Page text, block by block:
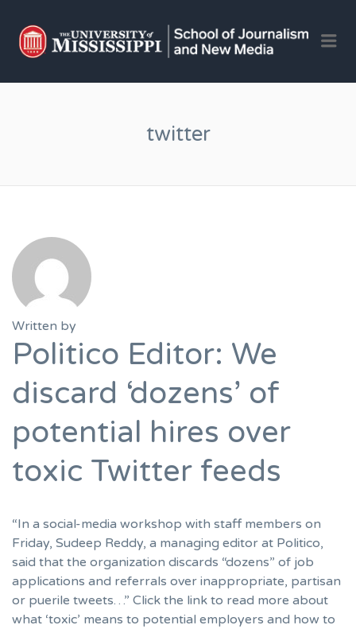
OLE
twitter
Written by
Politico Editor: We
discard ‘dozens’ of
potential hires over
toxic Twitter feeds
“In a social-media workshop with staff members on
Friday, Sudeep Reddy, a managing editor at Politico,
said that the organization discards “dozens” of job
applications and referrals over inappropriate, partisan
or puerile tweets…” Click the link to read more about
what ‘toxic’ means to potential employers and how to